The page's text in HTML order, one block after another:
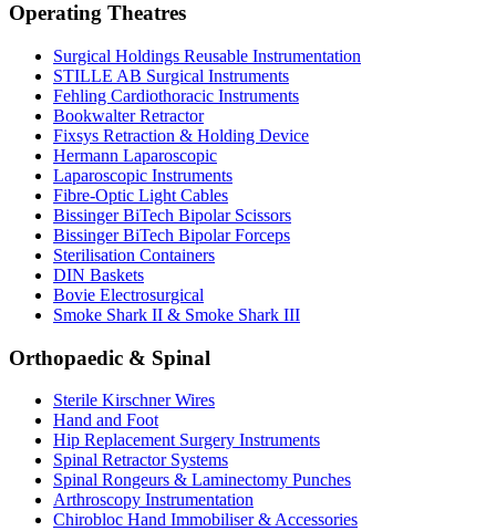
Operating Theatres
Surgical Holdings Reusable Instrumentation
STILLE AB Surgical Instruments
Fehling Cardiothoracic Instruments
Bookwalter Retractor
Fixsys Retraction & Holding Device
Hermann Laparoscopic
Laparoscopic Instruments
Fibre-Optic Light Cables
Bissinger BiTech Bipolar Scissors
Bissinger BiTech Bipolar Forceps
Sterilisation Containers
DIN Baskets
Bovie Electrosurgical
Smoke Shark II & Smoke Shark III
Orthopaedic & Spinal
Sterile Kirschner Wires
Hand and Foot
Hip Replacement Surgery Instruments
Spinal Retractor Systems
Spinal Rongeurs & Laminectomy Punches
Arthroscopy Instrumentation
Chirobloc Hand Immobiliser & Accessories